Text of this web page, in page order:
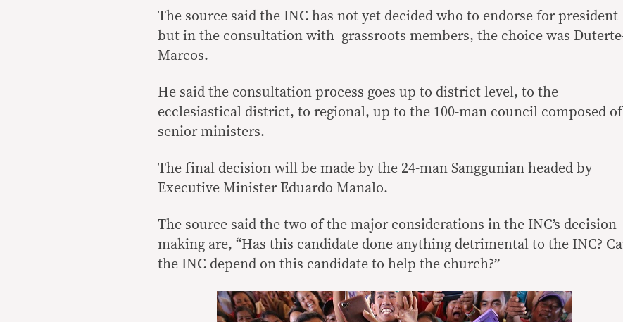
The source said the INC has not yet decided who to endorse for president
but in the consultation with grassroots members, the choice was
Marcos.
He said the consultation process goes up to district level, to the
ecclesiastical district, to regional, up to the 100-man council composed of
senior ministers.
The final decision will be made by the 24-man Sanggunian headed by
Executive Minister Eduardo Manalo.
The source said the two of the major considerations in the INC’s decision-
making are, “Has this candidate done anything detrimental to the INC?
the INC depend on this candidate to help the church?”